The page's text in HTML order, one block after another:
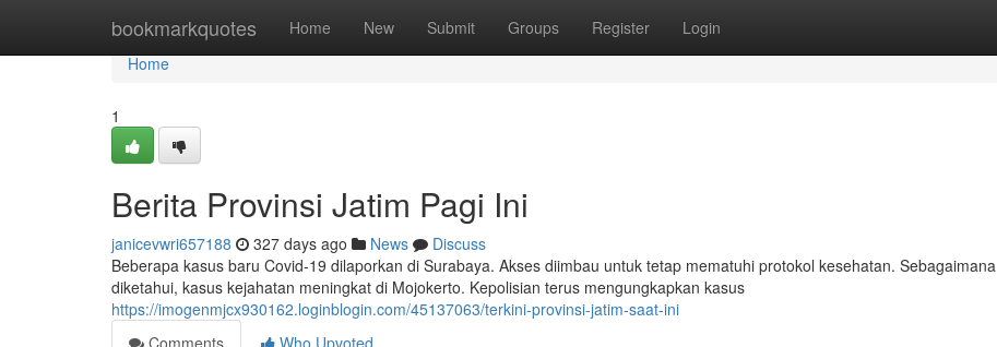
bookmarkquotes Home New Submit Groups Register Login
Home
Home
1
Berita Provinsi Jatim Pagi Ini
janicevwri657188 327 days ago News
Discuss
Beberapa kasus baru Covid-19 dilaporkan di Surabaya. Akses diimbau untuk tetap mematuhi protokol kesehatan. Sebagaimana
diketahui, kasus kejahatan meningkat di Mojokerto. Kepolisian terus mengungkapkan kasus
https://imogenmjcx930162.loginblogin.com/45137063/terkini-provinsi-jatim-saat-ini
Comments
Who Upvoted